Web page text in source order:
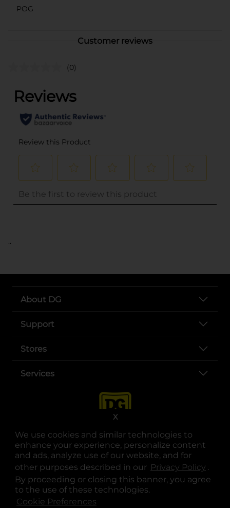
We use cookies and similar technologies to
enhance your experience, personalize content
and ads, analyze use of our website, and for
other purposes described in our Privacy Policy .
By proceeding or closing this banner, you agree
to the use of these technologies.
Cookie Preferences
X
POG
Customer reviews
(0)
..
About DG
Support
Stores
Services
opens in a new tab
opens in a new tab
opens in a new tab
opens in a new tab
opens in a new tab
opens in a new tab
© Copyright 2025. Dollar General Corporation. All rights reserved.